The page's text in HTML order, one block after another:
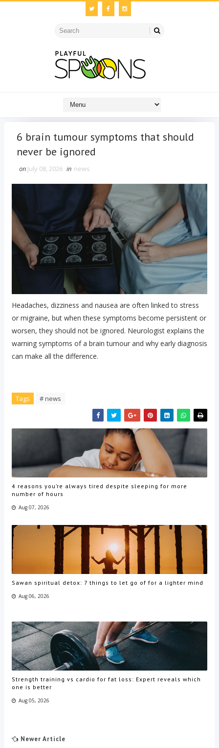
6 brain tumour symptoms that should
never be ignored
on July 08, 2026 in news
Headaches, dizziness and nausea are often linked to stress
or migraine, but when these symptoms become persistent or
worsen, they should not be ignored. Neurologist explains the
warning symptoms of a brain tumour and why early diagnosis
can make all the difference.
Tags # news
4 reasons you’re always tired despite sleeping for more
number of hours
Aug 07, 2026
Sawan spiritual detox: 7 things to let go of for a lighter mind
Aug 06, 2026
Strength training vs cardio for fat loss: Expert reveals which
one is better
Aug 05, 2026
Newer Article